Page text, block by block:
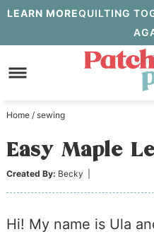
Skip
to
primary
Skip
to
content
Skip
primary
sidebar
LEARN MOREQUILTING
Home / sewing
Easy Maple
Created By: Becky
Hi! My name is Ula